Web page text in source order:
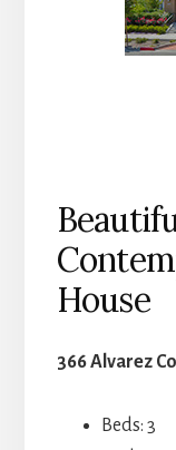
House
366 Alvarez
Beds: 3